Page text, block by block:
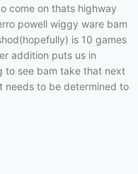
come on thats highway
powell wiggy ware bam
is 10 games
addition puts us in
to see bam take that next
needs to be determined to